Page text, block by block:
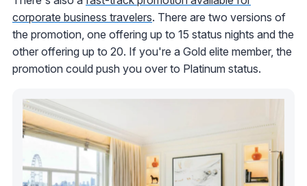
corporate business travelers. There are two versions of
the promotion, one offering up to 15 status nights and the
other offering up to 20. If you're a Gold elite member, the
promotion could push you over to Platinum status.